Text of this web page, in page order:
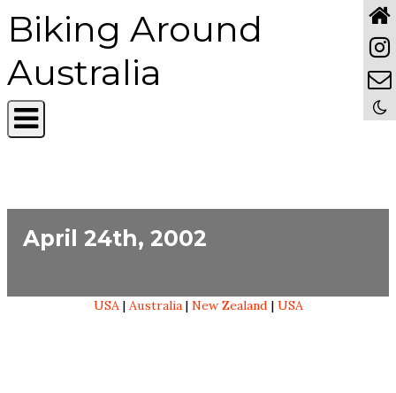
Biking Around
Australia
April 24th, 2002
USA| Australia| New Zealand | USA